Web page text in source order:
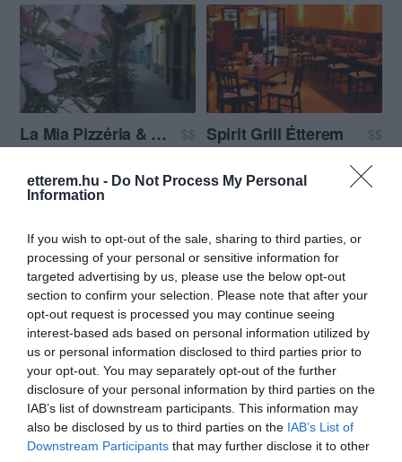
etterem.hu - Do Not Process My Personal
Information
If you wish to opt-out of the sale, sharing to third parties, or
processing of your personal or sensitive information for
targeted advertising by us, please use the below opt-out
section to confirm your selection. Please note that after your
opt-out request is processed you may continue seeing
interest-based ads based on personal information utilized by
us or personal information disclosed to third parties prior to
your opt-out. You may separately opt-out of the further
disclosure of your personal information by third parties on the
IAB’s list of downstream participants. This information may
also be disclosed by us to third parties on the IAB’s List of
Downstream Participants that may further disclose it to other
La Mia Pizzéria & Ristorante
$$
Spirit Grill Étterem
$$
Corner Szerb Étterem 2.5
$$
Határ csárda 3.3
Csárda Étterem